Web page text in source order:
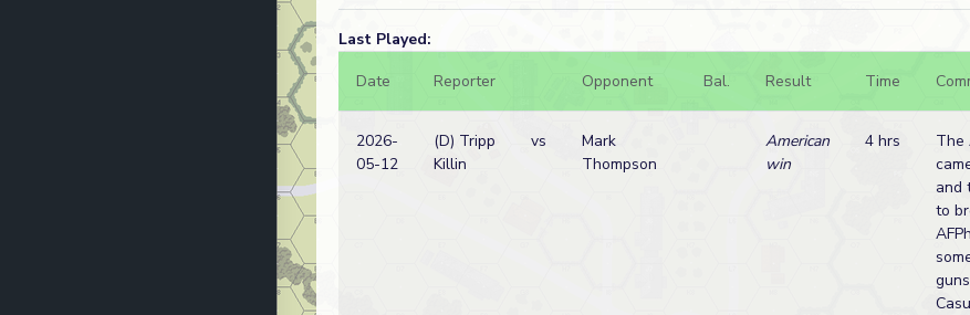
Last Played:
Date
Reporter Opponent Bal. Result Time
2026-
05-12
(D) Tripp
Killin
vs
Mark
Thompson
American
win
4 hrs
The
and
to